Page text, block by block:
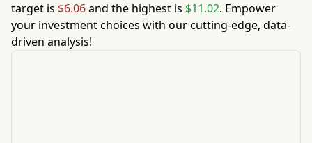
target is $6.06and the highest is $11.02. Empower
your investment choices with our cutting-edge, data-
driven analysis!